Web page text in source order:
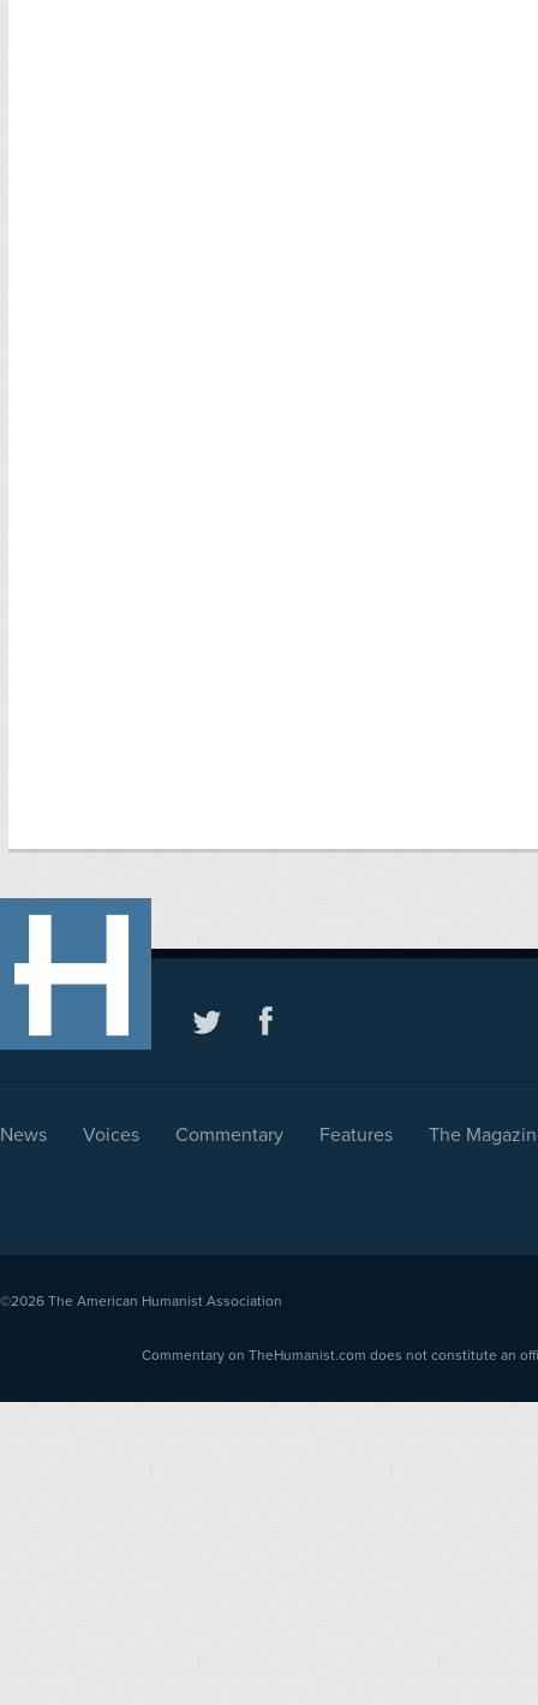
News Voices Commentary Features The
©2026 The American Humanist Association
Commentary on TheHumanist.com does not constitute an